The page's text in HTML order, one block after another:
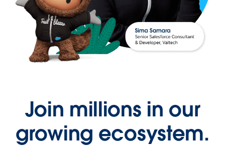
Join millions in our
growing ecosystem.